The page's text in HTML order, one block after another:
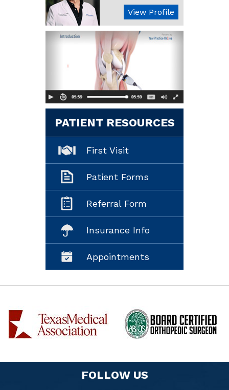
View Profile
PATIENT RESOURCES
First Visit
Patient Forms
Referral Form
Insurance Info
Appointments
FOLLOW US